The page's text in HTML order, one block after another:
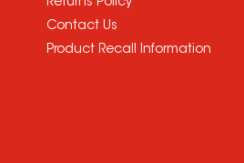
Returns Policy
Contact Us
Product Recall Information